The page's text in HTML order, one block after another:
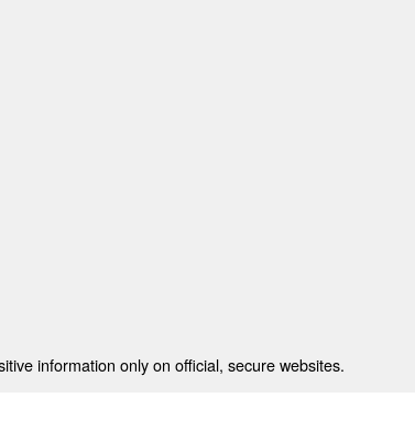
information only on official, secure websites.